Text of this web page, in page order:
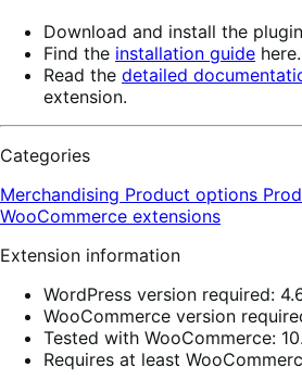
Download and install the
Find the installation guide here.
Read the detailed
extension.
Categories
Merchandising Product options
WooCommerce extensions
Extension information
WordPress version required:
WooCommerce version
Tested with WooCommerce:
Requires at least